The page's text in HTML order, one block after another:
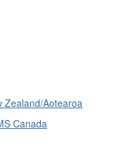
Zealand/Aotearoa
Canada